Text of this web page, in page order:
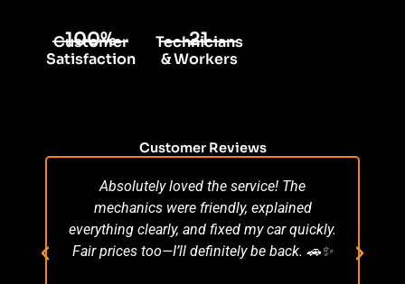
Customer Reviews
Absolutely loved the service! The
mechanics were friendly, explained
everything clearly, and fixed my car quickly.
Fair prices too—I’ll definitely be back. 🚗✨
100%
Customer
Satisfaction
21
Technicians
& Workers